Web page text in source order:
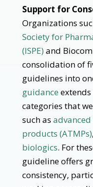
Support for
Organizations
Society for
(ISPE) and
consolidation of
guidelines into
guidance
categories that
such as
products (ATMPs),
biologics. For
guideline offers
consistency,